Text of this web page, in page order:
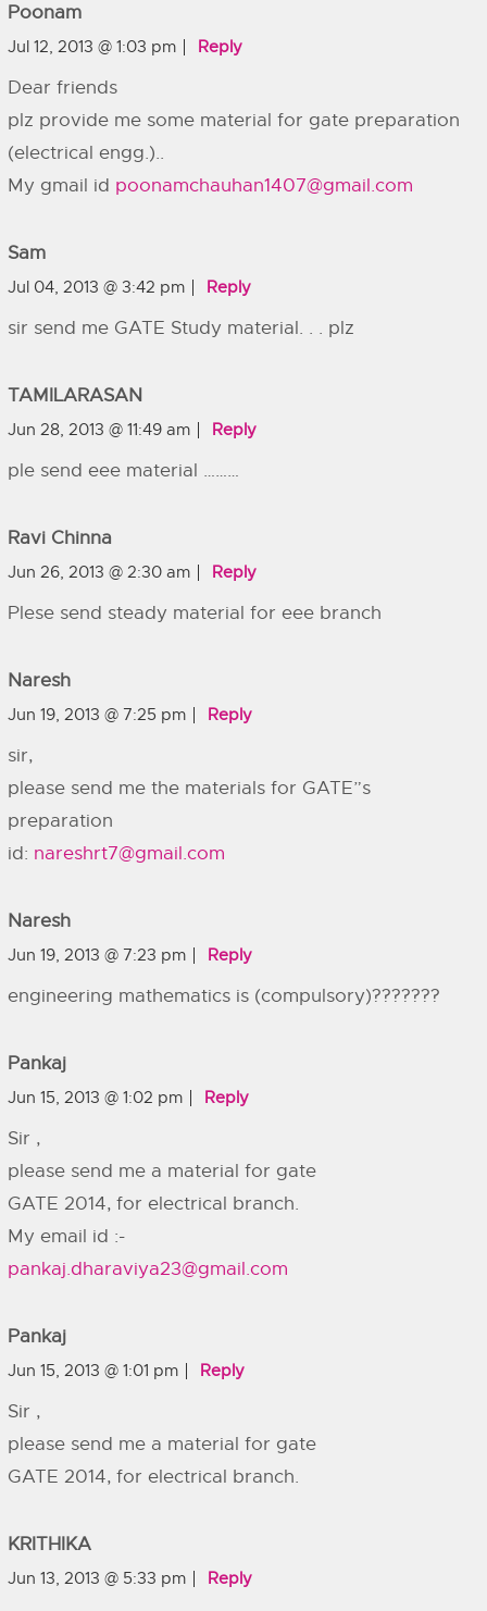
Poonam
Jul 12, 2013 @ 1:03 pm Reply
Dear friends
plz provide me some material for gate preparation
(electrical engg.)..
My gmail id poonamchauhan1407@gmail.com
Sam
Jul 04, 2013 @ 3:42 pm Reply
sir send me GATE Study material. . . plz
TAMILARASAN
Jun 28, 2013 @ 11:49 am Reply
ple send eee material ………
Ravi Chinna
Jun 26, 2013 @ 2:30 am Reply
Plese send steady material for eee branch
Naresh
Jun 19, 2013 @ 7:25 pm Reply
sir,
please send me the materials for GATE”s
preparation
id: nareshrt7@gmail.com
Naresh
Jun 19, 2013 @ 7:23 pm Reply
engineering mathematics is (compulsory)???????
Pankaj
Jun 15, 2013 @ 1:02 pm Reply
Sir ,
please send me a material for gate
GATE 2014, for electrical branch.
My email id :-
pankaj.dharaviya23@gmail.com
Pankaj
Jun 15, 2013 @ 1:01 pm Reply
Sir ,
please send me a material for gate
GATE 2014, for electrical branch.
KRITHIKA
Jun 13, 2013 @ 5:33 pm Reply